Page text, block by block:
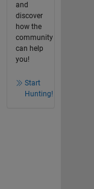
and
discover
how the
community
can help
you!
Start
Hunting!